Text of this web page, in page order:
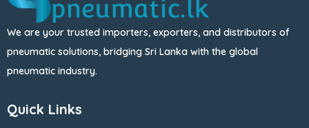
We are your trusted importers, exporters, and distributors of
pneumatic solutions, bridging Sri Lanka with the global
pneumatic industry.
Quick Links